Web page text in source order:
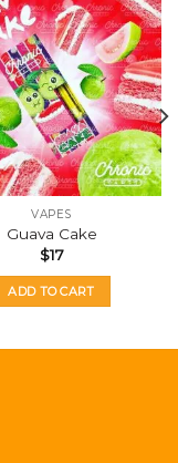
VAPES
Guava Cake
$17
ADD TO CART